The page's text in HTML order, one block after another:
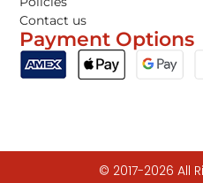
Contact us
Payment Options
© 2017-2026 All